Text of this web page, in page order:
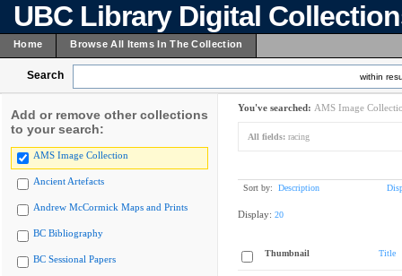
UBC Library Digital
Home Browse All Items In The Collection
Search within
Add or remove other collections
to your search:
AMS Image Collection
Ancient Artefacts
Andrew McCormick Maps and Prints
BC Bibliography
BC Sessional Papers
You've searched: AMS Image
All fields: racing
Sort by: Description
Display: 20
Thumbnail Title